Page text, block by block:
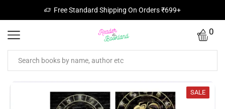
Free Standard Shipping On Orders ₹699+
0
SALE